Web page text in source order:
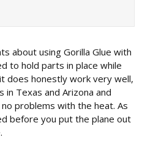
about using Gorilla Glue with
to hold parts in place while
does honestly work very well,
Texas and Arizona and
problems with the heat. As
before you put the plane out